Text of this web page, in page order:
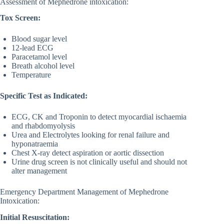
Tox Screen:
Blood sugar level
12-lead ECG
Paracetamol level
Breath alcohol level
Temperature
Specific Test as Indicated:
ECG, CK and Troponin to detect myocardial ischaemia
and rhabdomyolysis
Urea and Electrolytes looking for renal failure and
hyponatraemia
Chest X-ray detect aspiration or aortic dissection
Urine drug screen is not clinically useful and should not
alter management
Emergency Department Management of Mephedrone
Intoxication:
Initial Resuscitation: